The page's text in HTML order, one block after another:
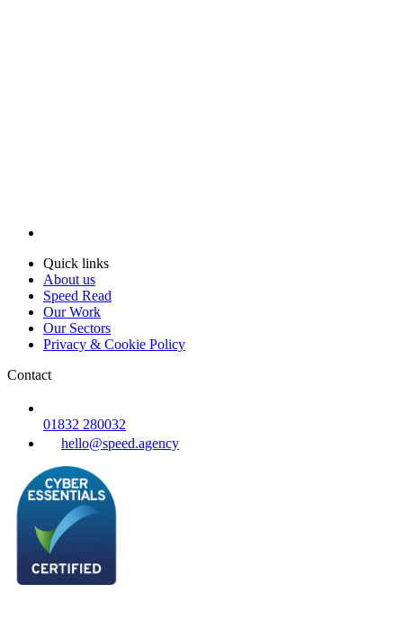
Quick links
About us
Speed Read
Our Work
Our Sectors
Privacy & Cookie Policy
Contact
01832 280032
hello@speed.agency